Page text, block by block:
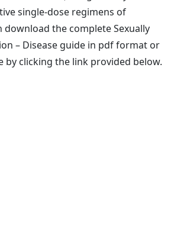
single-dose regimens of
download the complete Sexually
– Disease guide in pdf format or
by clicking the link provided below.